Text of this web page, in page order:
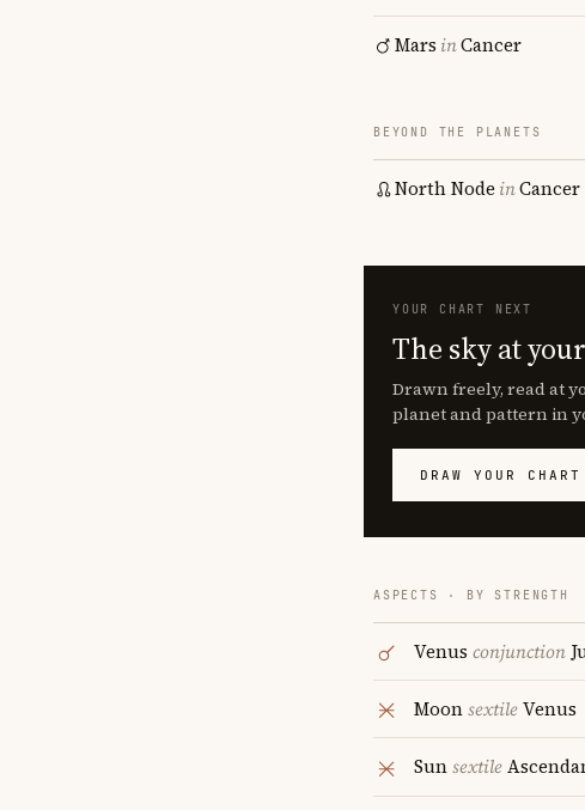
Mars inCancer
BEYOND THE PLANETS
North Node inCancer
YOUR CHART NEXT
The sky at
Drawn freely, read at
planet and pattern in
DRAW YOUR
ASPECTS · BY STRENGTH
Venus conjunction
MoonsextileVenus
Sunsextile